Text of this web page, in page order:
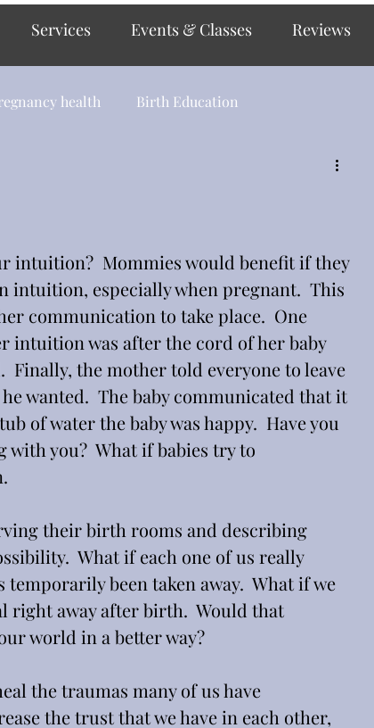
Services Events & Classes Reviews
health Birth Education
intuition?  Mommies would benefit if they
especially when pregnant.  This
communication to take place.  One
intuition was after the cord of her baby
Finally, the mother told everyone to leave
wanted.  The baby communicated that it
of water the baby was happy.  Have you
you?  What if babies try to
their birth rooms and describing
What if each one of us really
been taken away.  What if we
right away after birth.  Would that
world in a better way?
the traumas many of us have
the trust that we have in each other,